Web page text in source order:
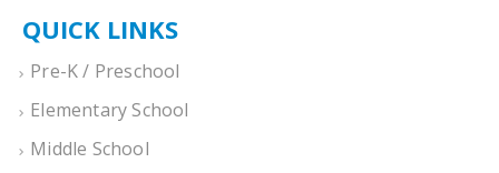
QUICK LINKS
Pre-K / Preschool
Elementary School
Middle School